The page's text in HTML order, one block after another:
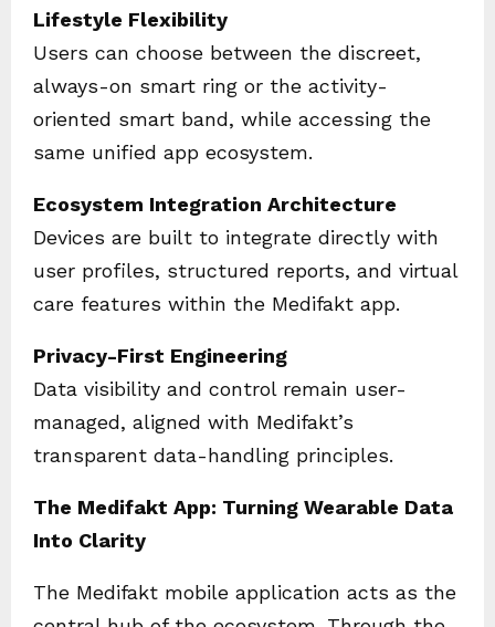
Lifestyle Flexibility
Users can choose between the discreet,
always-on smart ring or the activity-
oriented smart band, while accessing the
same unified app ecosystem.
Ecosystem Integration Architecture
Devices are built to integrate directly with
user profiles, structured reports, and virtual
care features within the Medifakt app.
Privacy-First Engineering
Data visibility and control remain user-
managed, aligned with Medifakt’s
transparent data-handling principles.
The Medifakt App: Turning Wearable Data
Into Clarity
The Medifakt mobile application acts as the